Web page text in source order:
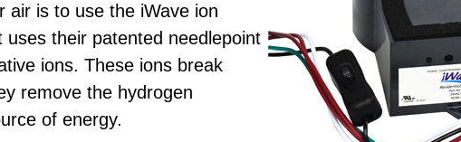
air is to use the iWave ion
their patented needlepoint
ions. These ions break
remove the hydrogen
of energy.